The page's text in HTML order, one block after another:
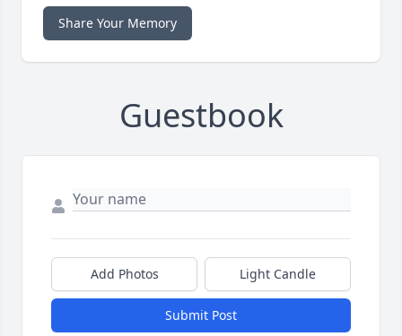
Share Your Memory
Guestbook
Add Photos Light Candle
Submit Post